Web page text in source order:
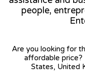
people,
Are you looking for
affordable price?
States, United